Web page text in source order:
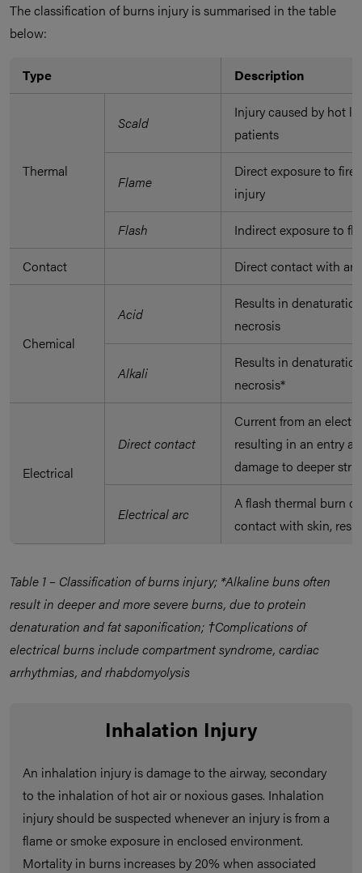
The classification of burns injury is summarised in the table
below:
Type Description
Thermal
Scald
Injury caused by hot
patients
Flame
Direct exposure to
injury
Flash
Indirect exposure to
Contact
Direct contact with
Chemical
Acid
Results in
necrosis
Alkali
Results in
necrosis*
Electrical
Direct contact
Current from an
resulting in an entry
damage to deeper
Electrical arc
A flash thermal burn
contact with skin,
Table 1 – Classification of burns injury; *Alkaline buns often
result in deeper and more severe burns, due to protein
denaturation and fat saponification; †Complications of
electrical burns include compartment syndrome, cardiac
arrhythmias, and rhabdomyolysis
Inhalation Injury
An inhalation injury is damage to the airway, secondary
to the inhalation of hot air or noxious gases. Inhalation
injury should be suspected whenever an injury is from a
flame or smoke exposure in enclosed environment.
Mortality in burns increases by 20% when associated